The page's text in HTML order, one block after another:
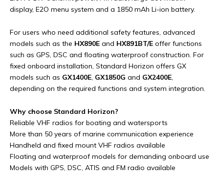
display, E2O menu system and a 1850 mAh Li-ion battery.
For users who need additional safety features, advanced
models such as the HX890E and HX891BT/E offer functions
such as GPS, DSC and floating waterproof construction. For
fixed onboard installation, Standard Horizon offers GX
models such as GX1400E, GX1850G and GX2400E,
depending on the required functions and system integration.
Why choose Standard Horizon?
Reliable VHF radios for boating and watersports
More than 50 years of marine communication experience
Handheld and fixed mount VHF radios available
Floating and waterproof models for demanding onboard use
Models with GPS, DSC, ATIS and FM radio available